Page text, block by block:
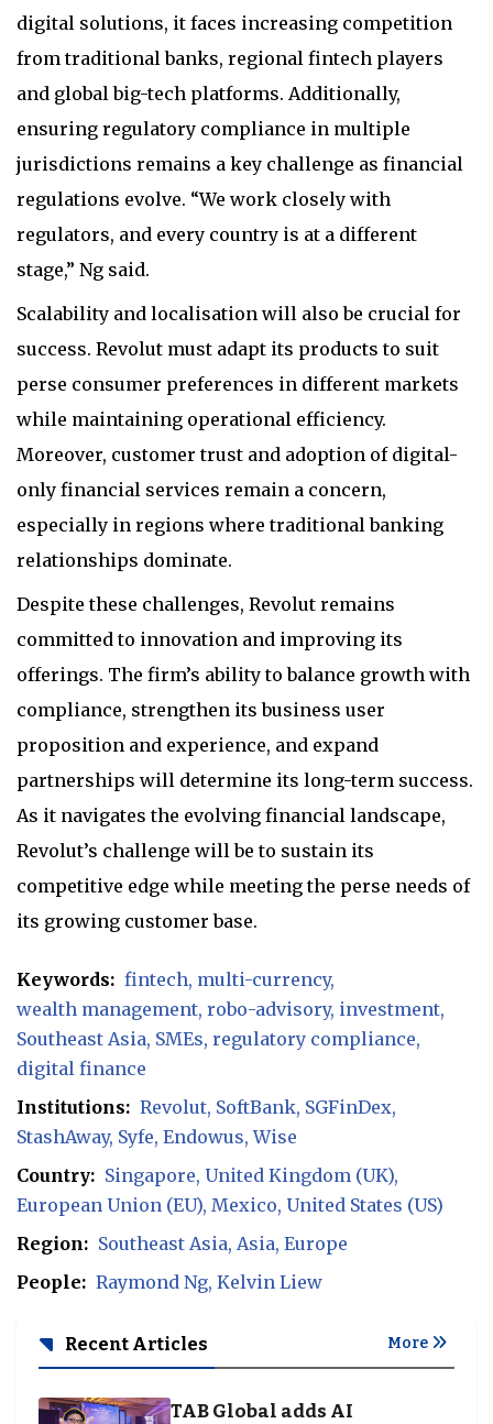
digital solutions, it faces increasing competition
from traditional banks, regional fintech players
and global big-tech platforms. Additionally,
ensuring regulatory compliance in multiple
jurisdictions remains a key challenge as financial
regulations evolve. “We work closely with
regulators, and every country is at a different
stage,” Ng said.
Scalability and localisation will also be crucial for
success. Revolut must adapt its products to suit
perse consumer preferences in different markets
while maintaining operational efficiency.
Moreover, customer trust and adoption of digital-
only financial services remain a concern,
especially in regions where traditional banking
relationships dominate.
Despite these challenges, Revolut remains
committed to innovation and improving its
offerings. The firm’s ability to balance growth with
compliance, strengthen its business user
proposition and experience, and expand
partnerships will determine its long-term success.
As it navigates the evolving financial landscape,
Revolut’s challenge will be to sustain its
competitive edge while meeting the perse needs of
its growing customer base.
Keywords: fintech multi-currency
wealth management robo-advisory investment
Southeast Asia SMEs regulatory compliance
digital finance
Institutions: Revolut SoftBank SGFinDex
StashAway Syfe Endowus Wise
Country: Singapore United Kingdom (UK)
European Union (EU) Mexico United States (US)
Region: Southeast Asia Asia Europe
People: Raymond Ng Kelvin Liew
Recent Articles More
TAB Global adds AI